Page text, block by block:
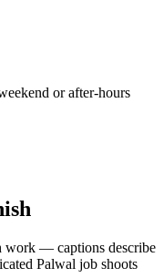
or after-hours
work — captions describe
Palwal job shoots